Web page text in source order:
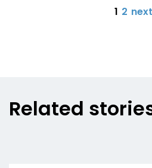
1 2 next
Related